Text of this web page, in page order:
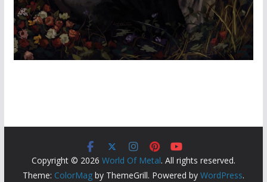
Copyright © 2026 World Of Metal. All rights reserved.
Theme: ColorMagby ThemeGrill. Powered by WordPress.